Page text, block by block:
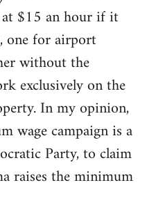
$15 an hour if it
one for airport
without the
exclusively on the
In my opinion,
wage campaign is a
Party, to claim
raises the minimum